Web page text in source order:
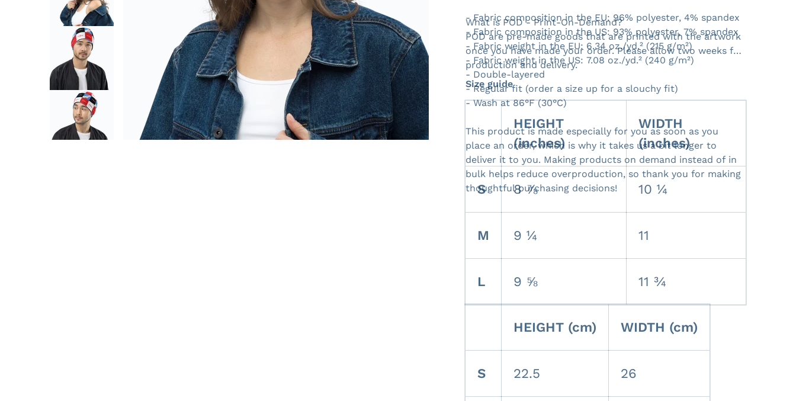
- Fabric composition in the EU: 96% polyester, 4% spandex
- Fabric composition in the US: 93% polyester, 7% spandex
- Fabric weight in the EU: 6.34 oz./yd.² (215 g/m²)
- Fabric weight in the US: 7.08 oz./yd.² (240 g/m²)
- Double-layered
- Regular fit (order a size up for a slouchy fit)
- Wash at 86°F (30°C)
This product is made especially for you as soon as you
place an order, which is why it takes us a bit longer to
deliver it to you. Making products on demand instead of in
bulk helps reduce overproduction, so thank you for making
thoughtful purchasing decisions!
What is POD - Print-On-Demand?
POD are pre-made goods that are printed with the artwork
once you have made your order. Please allow two weeks for
production and delivery.
Size guide
HEIGHT
(inches)
WIDTH
(inches)
S 8 ⅞ 10 ¼
M 9 ¼ 11
L 9 ⅝ 11 ¾
HEIGHT (cm) WIDTH (cm)
S 22.5 26